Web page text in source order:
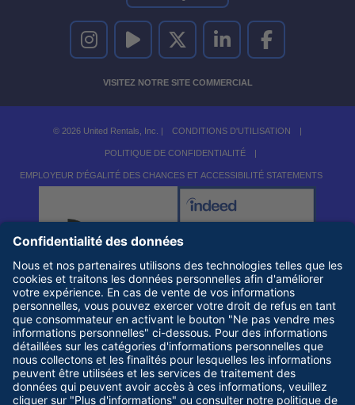
UNITED RENTALS SUR INSTAGRAM
UNITED RENTALS SUR YOUTUBE
UNITED RENTALS SUR TWITTER
UNITED RENTALS SUR
UNITED RENTALS
VISITEZ NOTRE SITE COMMERCIAL
© 2026 United Rentals, Inc. | CONDITIONS D'UTILISATION |
POLITIQUE DE CONFIDENTIALITÉ |
EMPLOYEUR D'ÉGALITÉ DES CHANCES ET ACCESSIBILITÉ STATEMENTS